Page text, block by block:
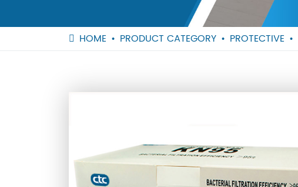
HOME PRODUCT CATEGORY PROTECTIVE